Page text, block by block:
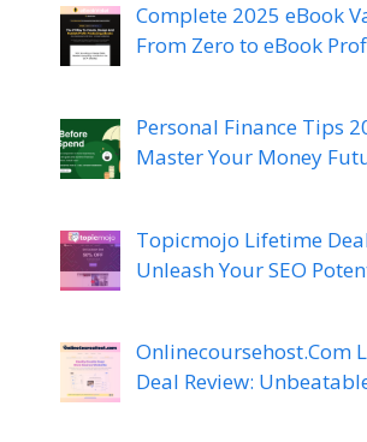
Complete 2025 eBook
From Zero to eBook
Personal Finance Tips
Master Your Money
Topicmojo Lifetime
Unleash Your SEO
Onlinecoursehost.Com
Deal Review: